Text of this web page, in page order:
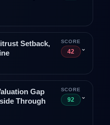
Setback,
SCORE
42 ⌄
Gap
Through
SCORE
92 ⌄